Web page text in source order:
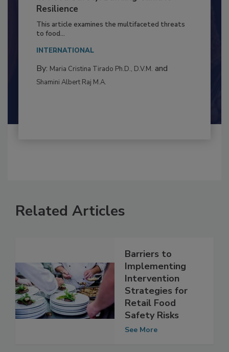
Climate Change and Emerging Risks
to Food Safety: Building Climate
Resilience
This article examines the multifaceted threats
to food...
INTERNATIONAL
Barriers to
Implementing
Intervention
Strategies for
Retail Food